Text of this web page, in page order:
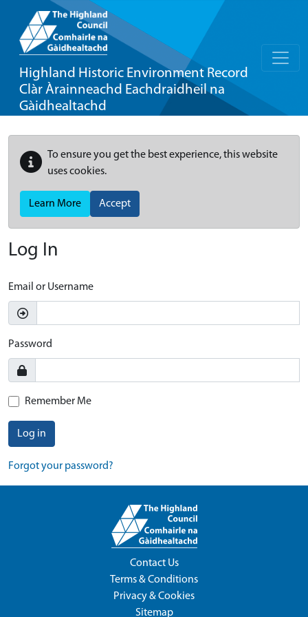
Highland Historic Environment Record
Clàr Àrainneachd Eachdraidheil na
Gàidhealtachd
To ensure you get the best experience, this website
uses cookies.
Learn More Accept
Log In
Email or Username
Password
Remember Me
Log in
Forgot your password?
Contact Us
Terms & Conditions
Privacy & Cookies
Sitemap